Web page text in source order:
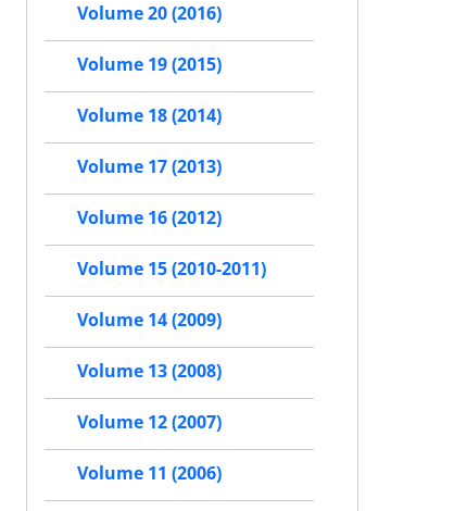
Volume 20 (2016)
Volume 19 (2015)
Volume 18 (2014)
Volume 17 (2013)
Volume 16 (2012)
Volume 15 (2010-2011)
Volume 14 (2009)
Volume 13 (2008)
Volume 12 (2007)
Volume 11 (2006)